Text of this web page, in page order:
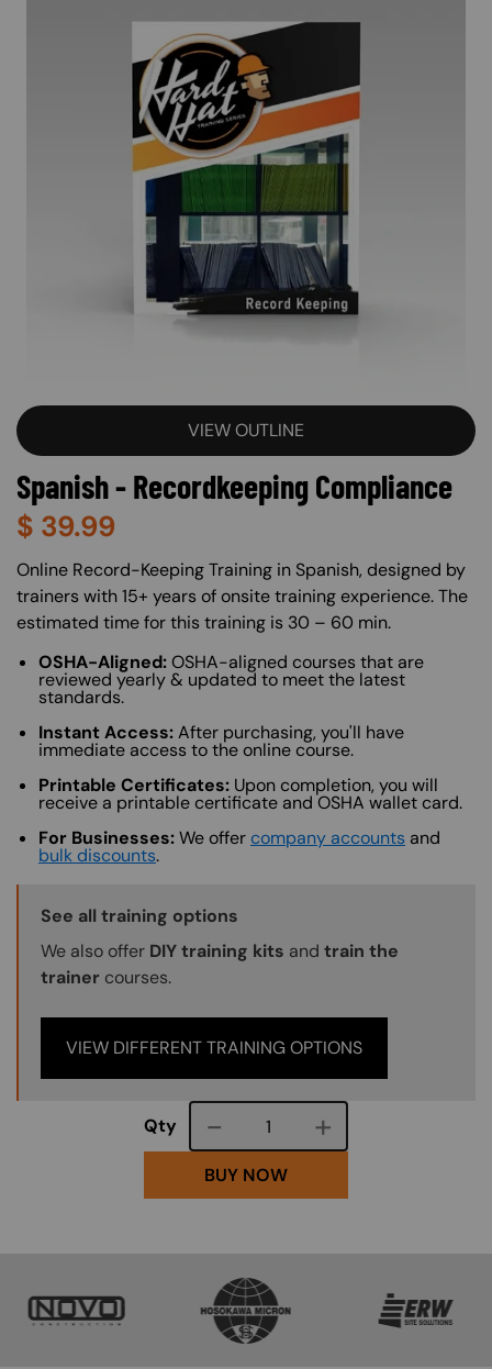
VIEW OUTLINE
Spanish - Recordkeeping Compliance
$ 39.99
About (Long Description of SF)
Online Record-Keeping Training in Spanish, designed by
trainers with 15+ years of onsite training experience. The
estimated time for this training is 30 – 60 min.
OSHA-Aligned:OSHA-aligned courses that are
reviewed yearly & updated to meet the latest
standards.
Instant Access:After purchasing, you'll have
immediate access to the online course.
Printable Certificates: Upon completion, you will
receive a printable certificate and OSHA wallet card.
For Businesses:We offer company accounts and
bulk discounts.
Training Options Callout
See all training options
We also offer DIY training kits and train the
trainer courses.
VIEW DIFFERENT TRAINING OPTIONS
Qty Course quantity
BUY NOW